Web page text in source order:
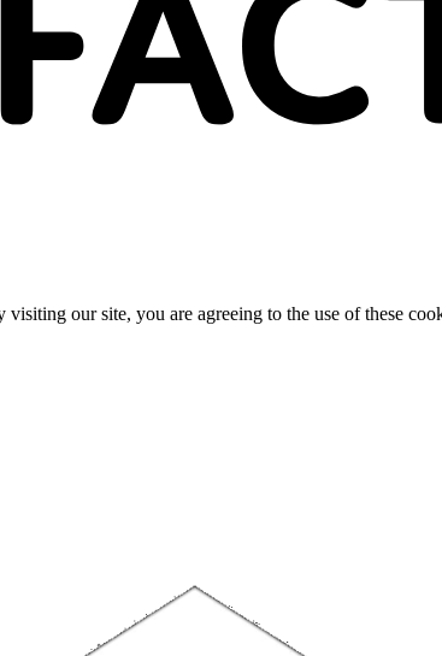
our site, you are agreeing to the use of these